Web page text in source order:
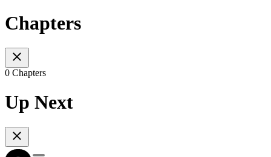
Chapters
0 Chapters
Up Next